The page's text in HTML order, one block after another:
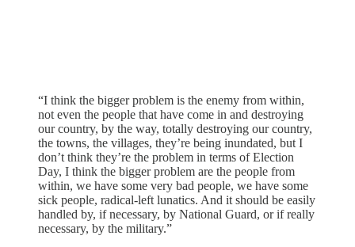
“I think the bigger problem is the enemy from within,
not even the people that have come in and destroying
our country, by the way, totally destroying our country,
the towns, the villages, they’re being inundated, but I
don’t think they’re the problem in terms of Election
Day, I think the bigger problem are the people from
within, we have some very bad people, we have some
sick people, radical-left lunatics. And it should be easily
handled by, if necessary, by National Guard, or if really
necessary, by the military.”